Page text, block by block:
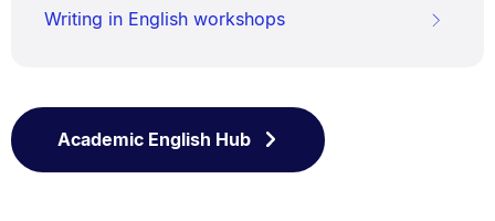
Writing in English workshops
Academic English Hub